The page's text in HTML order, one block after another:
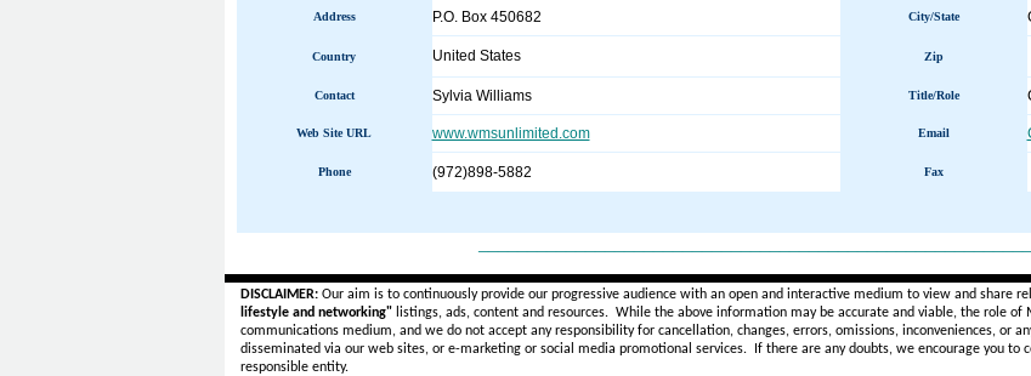
Address P.O. Box 450682 City/State
Country United States Zip
Contact Sylvia Williams Title/Role
Web Site URL www.wmsunlimited.com Email
Phone (972)898-5882 Fax
DISCLAIMER:Our aim is to continuously provide our progressive audience with an open and interactive medium to view and share
lifestyle and networking"listings, ads, content and resources. While the above information may be accurate and viable, the role of
communications medium, and we do not accept anyresponsibility for cancellation, changes, errors, omissions, inconveniences, or
disseminated via our web sites, or e-marketing or social media promotional services.
If there are any doubts, we encourage you to
responsible entity.